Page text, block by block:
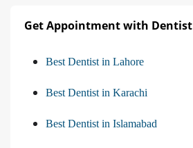
Get Appointment with Dentist
Best Dentist in Lahore
Best Dentist in Karachi
Best Dentist in Islamabad